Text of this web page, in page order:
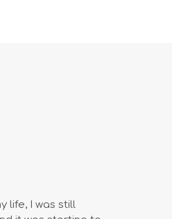
life, I was still